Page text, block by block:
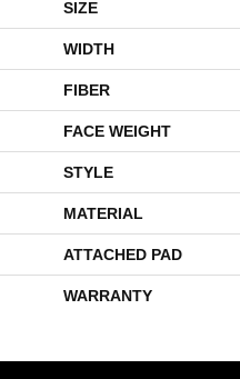
SIZE
WIDTH
FIBER
FACE WEIGHT
STYLE
MATERIAL
ATTACHED PAD
WARRANTY